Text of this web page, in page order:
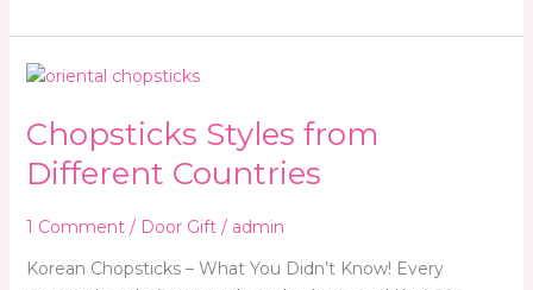
Chopsticks Styles from
Different Countries
1 Comment / Door Gift/ admin
Korean Chopsticks – What You Didn’t Know! Every
Chopsticks
from
Different
Countries